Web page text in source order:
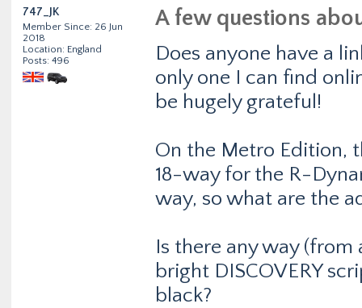
747_JK
Member Since: 26 Jun
2018
Location: England
Posts: 496
A few questions
Does anyone have a
only one I can find
be hugely grateful!
On the Metro Edition,
18-way for the R-
way, so what are the
Is there any way
bright DISCOVERY
black?